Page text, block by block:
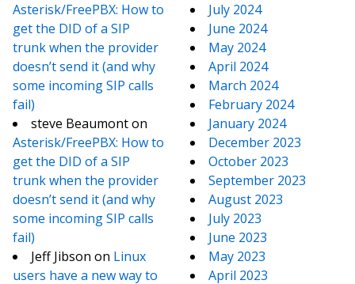
Asterisk/FreePBX: How to
get the DID of a SIP
trunk when the provider
doesn’t send it (and why
some incoming SIP calls
fail)
steve Beaumonton
Asterisk/FreePBX: How to
get the DID of a SIP
trunk when the provider
doesn’t send it (and why
some incoming SIP calls
fail)
Jeff Jibson on Linux
users have a new way to
July 2024
June 2024
May 2024
April 2024
March 2024
February 2024
January 2024
December 2023
October 2023
September 2023
August 2023
July 2023
June 2023
May 2023
April 2023